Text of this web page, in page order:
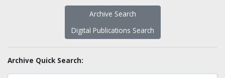
Archive Search
Digital Publications Search
Archive Quick Search: